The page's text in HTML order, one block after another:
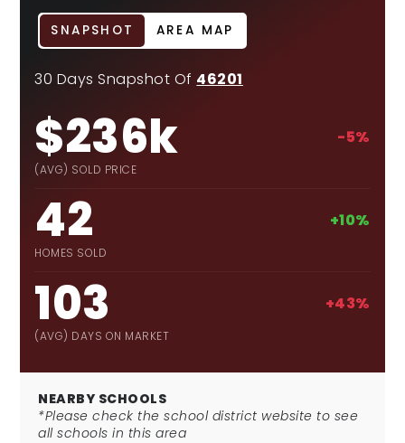
30 Days Snapshot Of 46201
$236k
(AVG) SOLD PRICE
-5%
42
HOMES SOLD
+10%
103
(AVG) DAYS ON MARKET
+43%
NEARBY SCHOOLS
*Please check the school district website to see
all schools in this area
SNAPSHOT AREA MAP